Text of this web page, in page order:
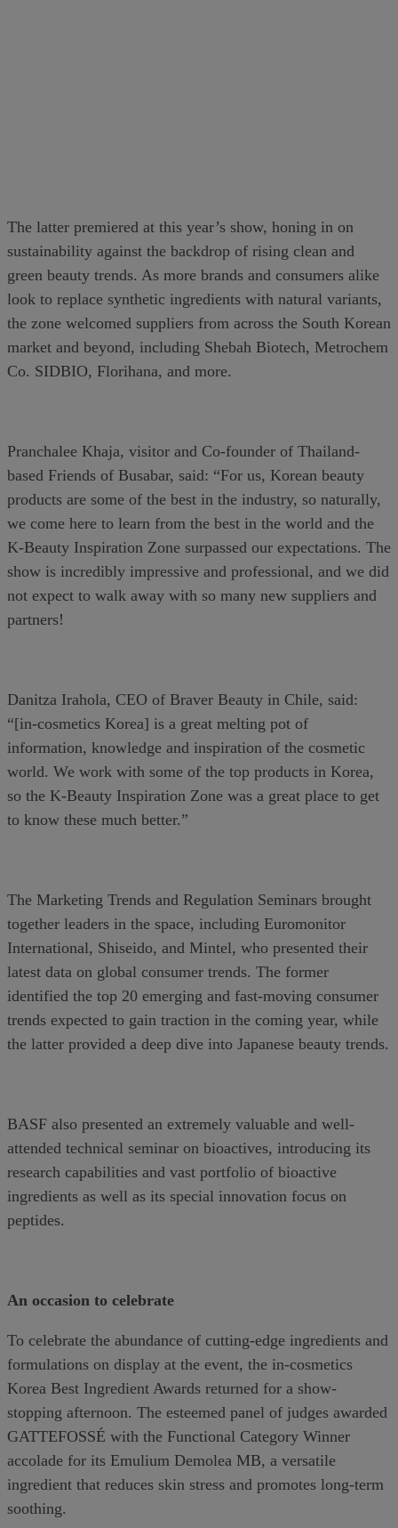
The latter premiered at this year’s show, honing in on
sustainability against the backdrop of rising clean and
green beauty trends. As more brands and consumers alike
look to replace synthetic ingredients with natural variants,
the zone welcomed suppliers from across the South Korean
market and beyond, including Shebah Biotech, Metrochem
Co. SIDBIO, Florihana, and more.
Pranchalee Khaja, visitor and Co-founder of Thailand-
based Friends of Busabar, said: “For us, Korean beauty
products are some of the best in the industry, so naturally,
we come here to learn from the best in the world and the
K-Beauty Inspiration Zone surpassed our expectations. The
show is incredibly impressive and professional, and we did
not expect to walk away with so many new suppliers and
partners!
Danitza Irahola, CEO of Braver Beauty in Chile, said:
“[in-cosmetics Korea] is a great melting pot of
information, knowledge and inspiration of the cosmetic
world. We work with some of the top products in Korea,
so the K-Beauty Inspiration Zone was a great place to get
to know these much better.”
The Marketing Trends and Regulation Seminars brought
together leaders in the space, including Euromonitor
International, Shiseido, and Mintel, who presented their
latest data on global consumer trends. The former
identified the top 20 emerging and fast-moving consumer
trends expected to gain traction in the coming year, while
the latter provided a deep dive into Japanese beauty trends.
BASF also presented an extremely valuable and well-
attended technical seminar on bioactives, introducing its
research capabilities and vast portfolio of bioactive
ingredients as well as its special innovation focus on
peptides.
An occasion to celebrate
To celebrate the abundance of cutting-edge ingredients and
formulations on display at the event, the in-cosmetics
Korea Best Ingredient Awards returned for a show-
stopping afternoon. The esteemed panel of judges awarded
GATTEFOSSÉ with the Functional Category Winner
accolade for its Emulium Demolea MB, a versatile
ingredient that reduces skin stress and promotes long-term
soothing.